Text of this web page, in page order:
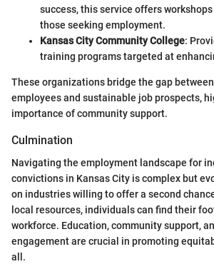
success, this service offers
those seeking employment.
Kansas City Community College:
training programs targeted at
These organizations bridge the gap
employees and sustainable job prospects,
importance of community support.
Culmination
Navigating the employment landscape for
convictions in Kansas City is complex but
on industries willing to offer a second
local resources, individuals can find their
workforce. Education, community support,
engagement are crucial in promoting
all.